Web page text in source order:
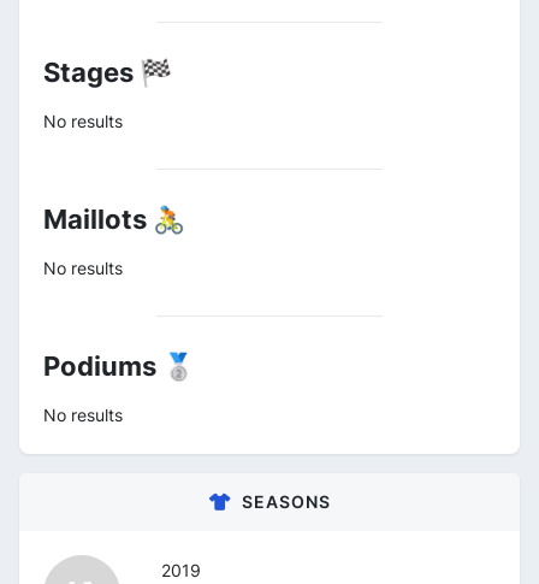
Stages 🏁
No results
Maillots 🚴
No results
Podiums 🥈
No results
SEASONS
2019